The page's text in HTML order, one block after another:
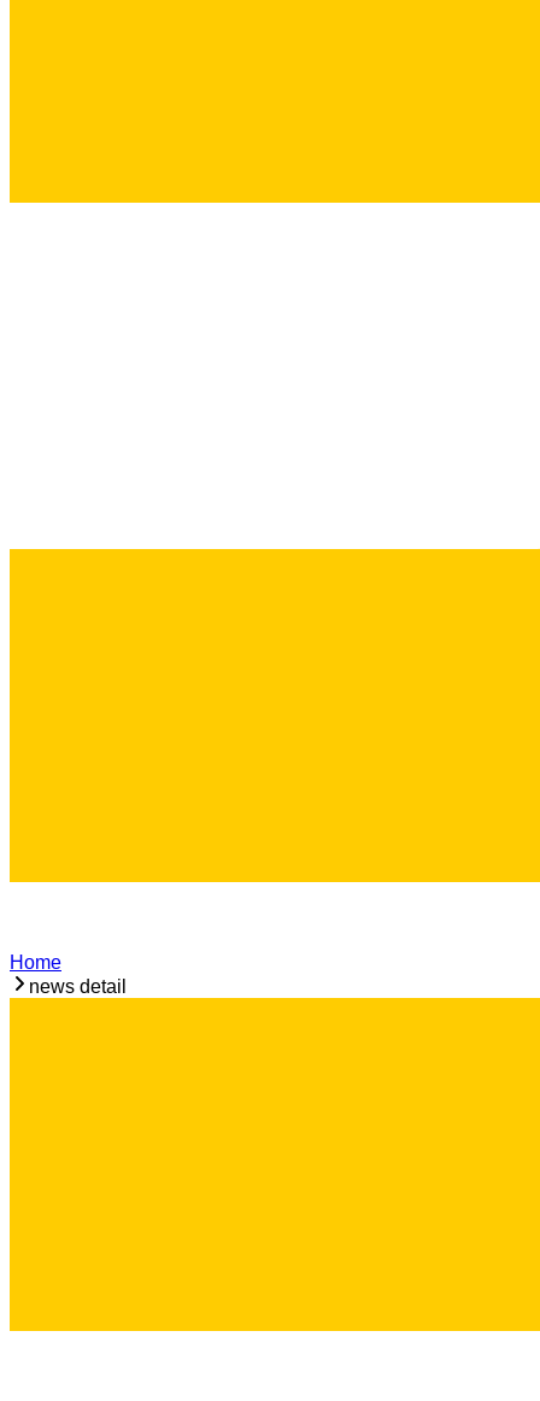
Home
news detail